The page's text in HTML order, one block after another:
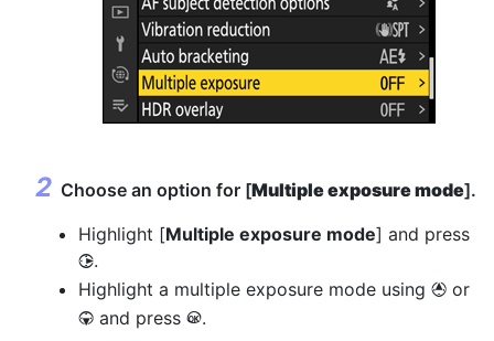
Choose an option for [Multiple exposure mode].
Highlight [Multiple exposure mode] and press
2.
Highlight a multiple exposure mode using 1 or
3 and press J.